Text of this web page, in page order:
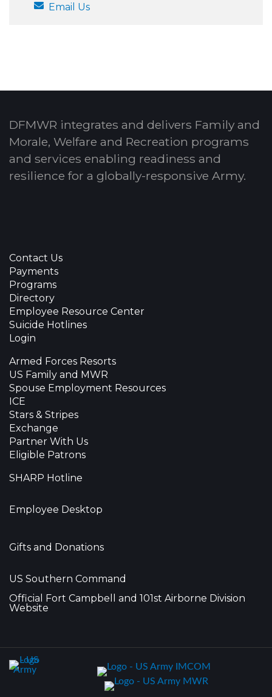
Email Us
DFMWR integrates and delivers Family and
Morale, Welfare and Recreation programs
and services enabling readiness and
resilience for a globally-responsive Army.
Contact Us
Payments
Programs
Directory
Employee Resource Center
Suicide Hotlines
Login
Armed Forces Resorts
US Family and MWR
Spouse Employment Resources
ICE
Stars & Stripes
Exchange
Partner With Us
Eligible Patrons
SHARP Hotline
Employee Desktop
Gifts and Donations
US Southern Command
Official Fort Campbell and 101st Airborne Division
Website